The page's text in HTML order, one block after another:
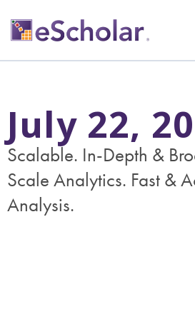
July 22,
Scalable. In-Depth &
Scale Analytics. Fast &
Analysis.